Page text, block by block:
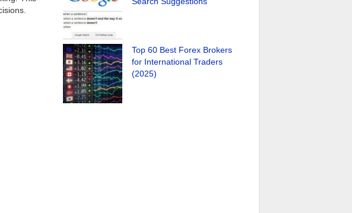
Top 60 Best Forex Brokers
for International Traders
(2025)